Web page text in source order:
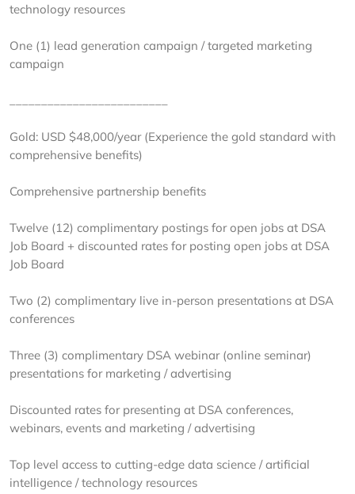
technology resources
One (1) lead generation campaign / targeted marketing
campaign
Gold: USD $48,000/year (Experience the gold standard with
comprehensive benefits)
Comprehensive partnership benefits
Twelve (12) complimentary postings for open jobs at DSA
Job Board + discounted rates for posting open jobs at DSA
Job Board
Two (2) complimentary live in-person presentations at DSA
conferences
Three (3) complimentary DSA webinar (online seminar)
presentations for marketing / advertising
Discounted rates for presenting at DSA conferences,
webinars, events and marketing / advertising
Top level access to cutting-edge data science / artificial
intelligence / technology resources